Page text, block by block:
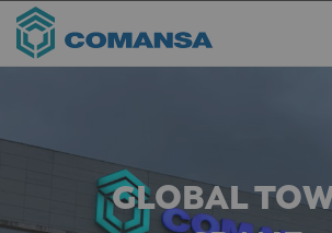
GLOBAL